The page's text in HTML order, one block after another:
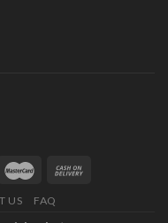
US FAQ